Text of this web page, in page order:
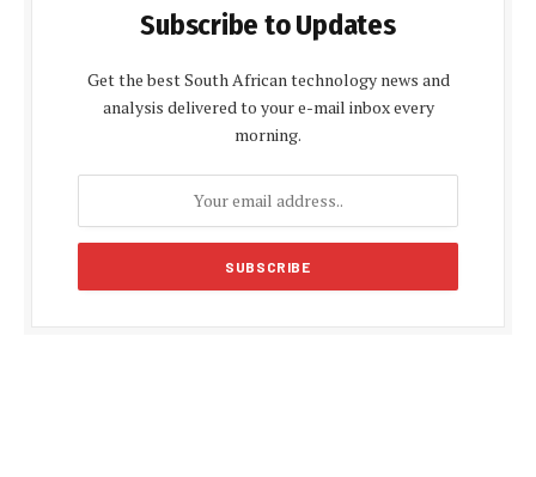
Subscribe to Updates
Get the best South African technology news and
analysis delivered to your e-mail inbox every
morning.